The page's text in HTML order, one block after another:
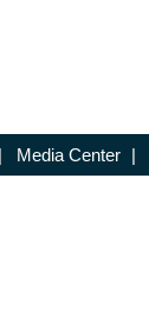
| Media Center |